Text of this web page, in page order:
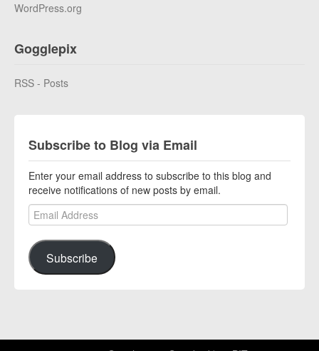
WordPress.org
Gogglepix
RSS - Posts
Subscribe to Blog via Email
Enter your email address to subscribe to this blog and
receive notifications of new posts by email.
Email Address
Subscribe